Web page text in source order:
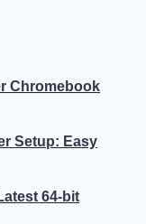
Chromebook
Setup: Easy
64-bit